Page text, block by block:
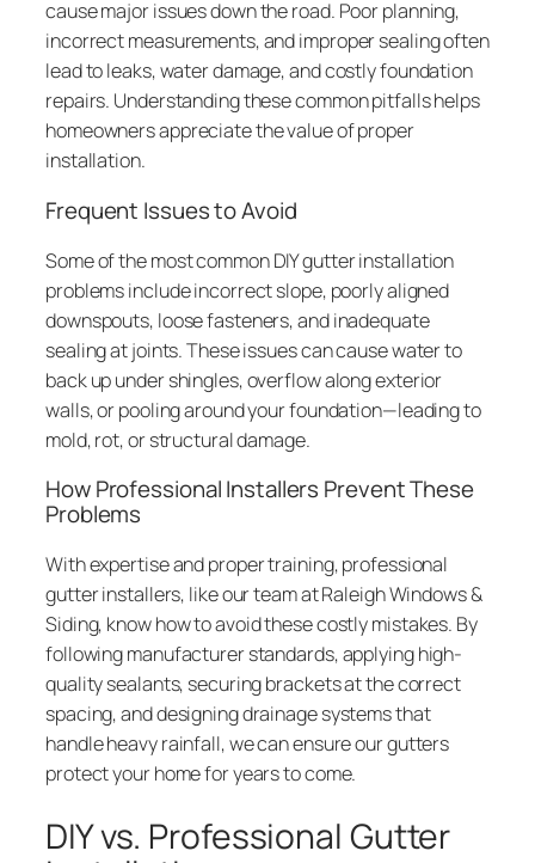
cause major issues down the road. Poor planning,
incorrect measurements, and improper sealing often
lead to leaks, water damage, and costly foundation
repairs. Understanding these common pitfalls helps
homeowners appreciate the value of proper
installation.
Frequent Issues to Avoid
Some of the most common DIY gutter installation
problems include incorrect slope, poorly aligned
downspouts, loose fasteners, and inadequate
sealing at joints. These issues can cause water to
back up under shingles, overflow along exterior
walls, or pooling around your foundation—leading to
mold, rot, or structural damage.
How Professional Installers Prevent These
Problems
With expertise and proper training, professional
gutter installers, like our team at Raleigh Windows &
Siding, know how to avoid these costly mistakes. By
following manufacturer standards, applying high-
quality sealants, securing brackets at the correct
spacing, and designing drainage systems that
handle heavy rainfall, we can ensure our gutters
protect your home for years to come.
DIY vs. Professional Gutter